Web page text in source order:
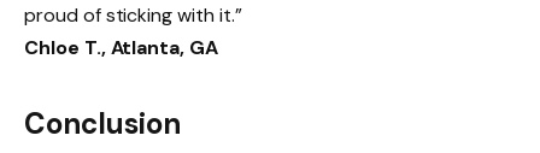
proud of sticking with it.”
Chloe T., Atlanta, GA
Conclusion